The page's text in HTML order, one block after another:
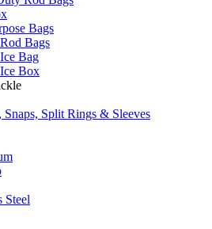
Bags
Bags
Bag
Box
Snaps, Split Rings & Sleeves
Steel